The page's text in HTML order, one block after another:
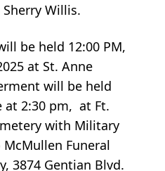
Willis.
be held 12:00 PM,
at St. Anne
will be held
at 2:30 pm, at Ft.
with Military
Funeral
3874 Gentian Blvd.